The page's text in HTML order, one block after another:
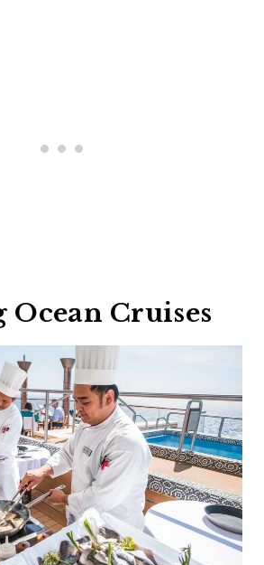
Ocean Cruises